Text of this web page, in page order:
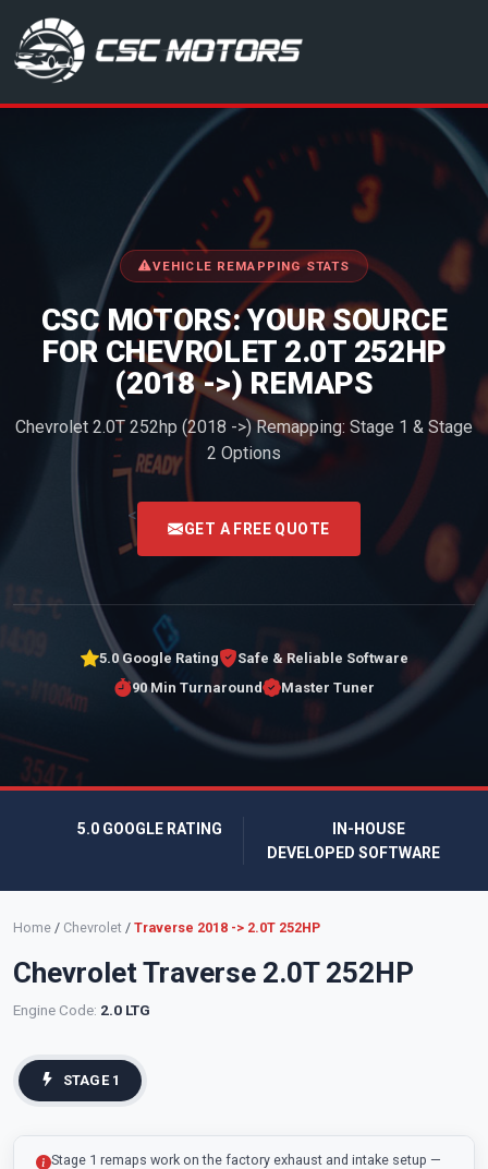
CSC Motors in Glenrothes
VEHICLE REMAPPING STATS
CSC MOTORS: YOUR SOURCE
FOR CHEVROLET 2.0T 252HP
(2018 ->) REMAPS
Chevrolet 2.0T 252hp (2018 ->) Remapping: Stage 1 & Stage
2 Options
<
GET A FREE QUOTE
5.0 Google Rating
Safe & Reliable Software
90 Min Turnaround
Master Tuner
5.0 GOOGLE RATING
IN-HOUSE
DEVELOPED SOFTWARE
Home / Chevrolet / Traverse 2018 -> 2.0T 252HP
Chevrolet Traverse 2.0T 252HP
Engine Code: 2.0 LTG
STAGE 1
Stage 1 remaps work on the factory exhaust and intake setup —